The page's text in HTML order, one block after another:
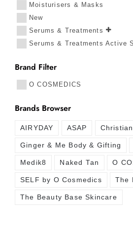
Moisturisers & Masks
New
Serums & Treatments
Serums & Treatments Active
Brand Filter
O COSMEDICS
Brands Browser
AIRYDAY ASAP
Ginger & Me Body & Gifting
Medik8 Naked Tan O
SELF by O Cosmedics The
The Beauty Base Skincare